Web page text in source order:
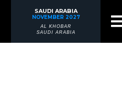
SAUDI ARABIA
NOVEMBER 2027
AL KHOBAR
SAUDI ARABIA